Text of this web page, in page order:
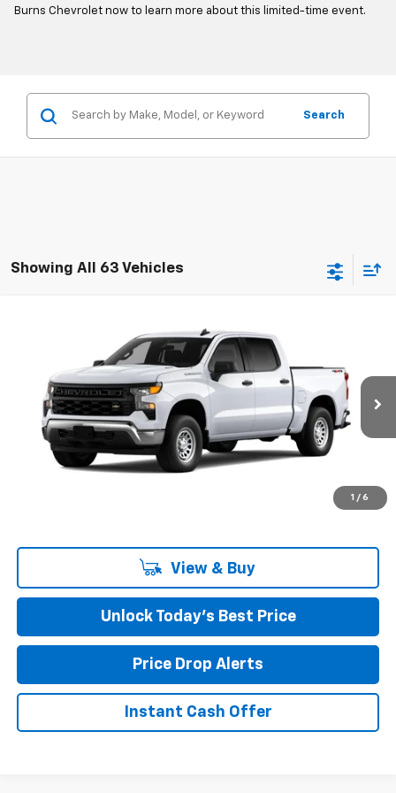
Burns Chevrolet now to learn more about this limited-time event.
Search
Showing All 63 Vehicles
1 / 6
Chevrolet Silverado 1500
Burns Chevrolet
1GCPKAEK8TZ191921Stock:401306T
In Stock Ext. Int.
$48,949
FINAL PRICE
Less
+$599
$48,949
View & Buy
Unlock Today’s Best Price
Price Drop Alerts
Instant Cash Offer